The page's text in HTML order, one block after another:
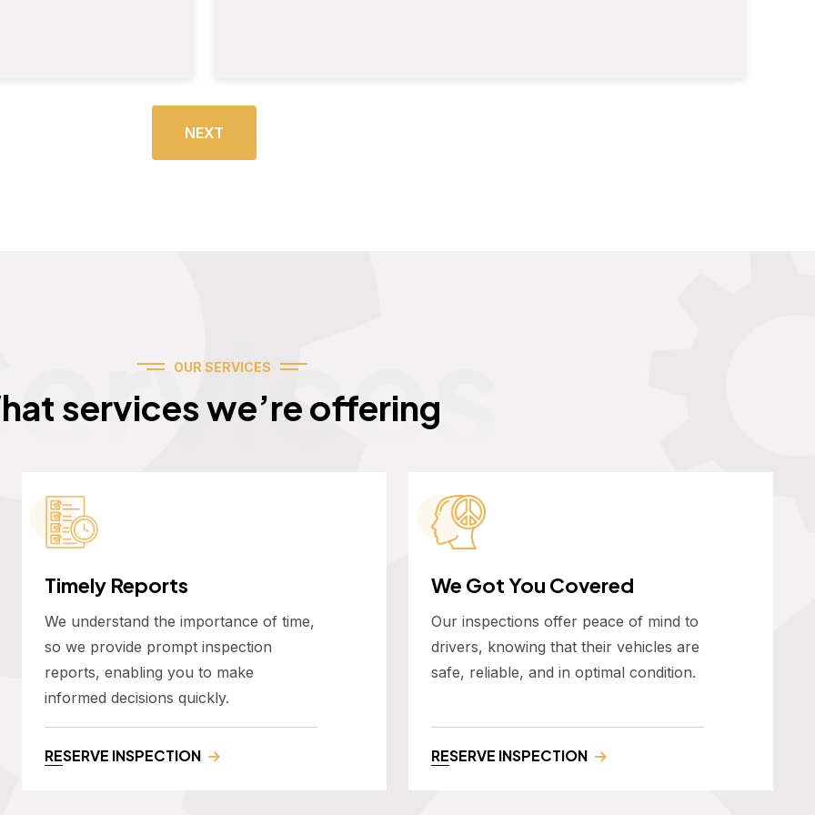
NEXT
OUR SERVICES
services we’re offering
Timely Reports
We understand the importance of time,
so we provide prompt inspection
reports, enabling you to make
informed decisions quickly.
RESERVE INSPECTION
We Got You Covered
Our inspections offer peace of mind to
drivers, knowing that their vehicles are
safe, reliable, and in optimal condition.
RESERVE INSPECTION